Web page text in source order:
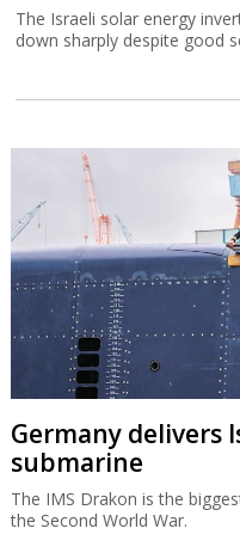
The Israeli solar energy
down sharply despite good
Germany delivers
submarine
The IMS Drakon is the
the Second World War.